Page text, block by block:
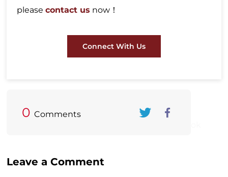
pleasecontact us now！
Connect With Us
0 Comments
Leave a Comment